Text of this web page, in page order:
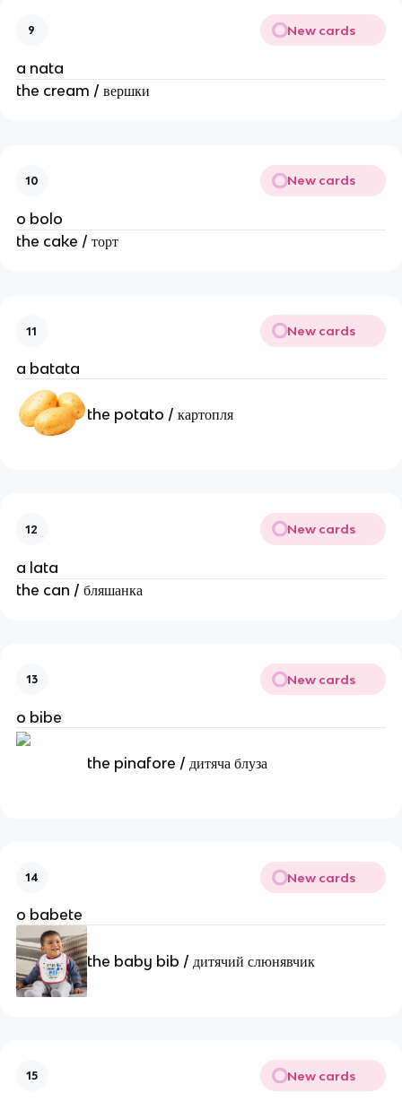
9 New cards
a nata
the cream / вершки
10 New cards
o bolo
the cake / торт
11 New cards
a batata
the potato / картопля
12 New cards
a lata
the can / бляшанка
13 New cards
o bibe
the pinafore / дитяча блуза
14 New cards
o babete
the baby bib / дитячий слюнявчик
15 New cards